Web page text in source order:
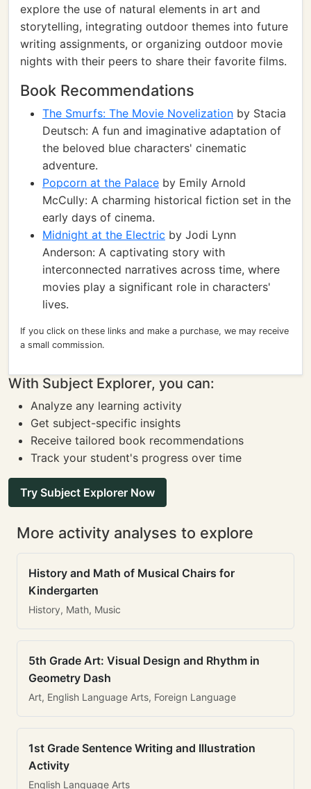
explore the use of natural elements in art and
storytelling, integrating outdoor themes into future
writing assignments, or organizing outdoor movie
nights with their peers to share their favorite films.
Book Recommendations
The Smurfs: The Movie Novelization by Stacia
Deutsch: A fun and imaginative adaptation of
the beloved blue characters' cinematic
adventure.
Popcorn at the Palace by Emily Arnold
McCully: A charming historical fiction set in the
early days of cinema.
Midnight at the Electric by Jodi Lynn
Anderson: A captivating story with
interconnected narratives across time, where
movies play a significant role in characters'
lives.
If you click on these links and make a purchase, we may receive
a small commission.
With Subject Explorer, you can:
Analyze any learning activity
Get subject-specific insights
Receive tailored book recommendations
Track your student's progress over time
Try Subject Explorer Now
More activity analyses to explore
History and Math of Musical Chairs for
Kindergarten
History, Math, Music
5th Grade Art: Visual Design and Rhythm in
Geometry Dash
Art, English Language Arts, Foreign Language
1st Grade Sentence Writing and Illustration
Activity
English Language Arts